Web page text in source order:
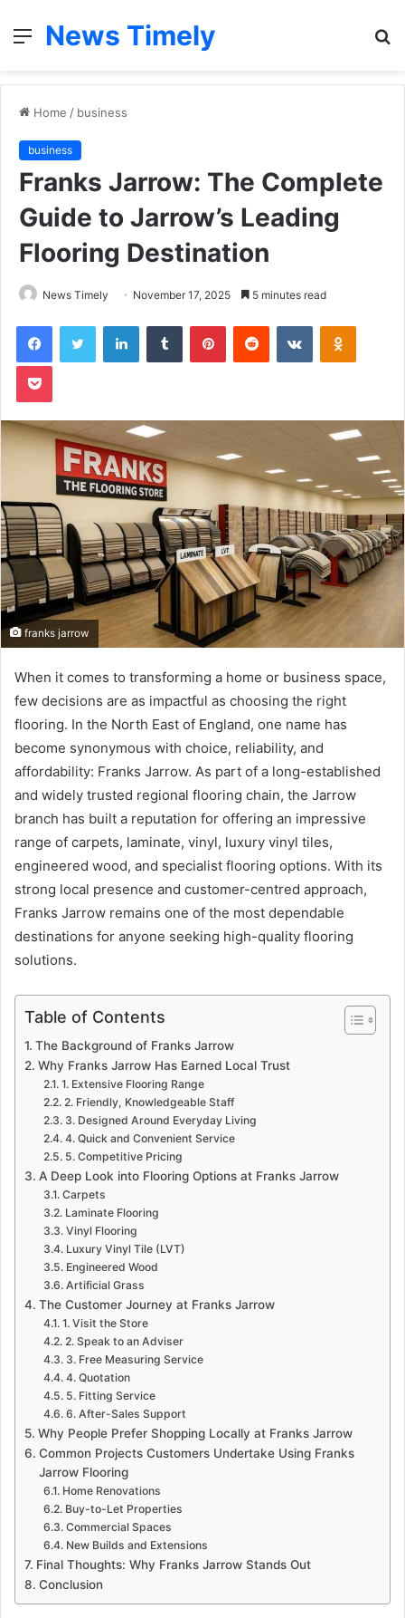
Menu
News Timely
Home / business
business
Franks Jarrow: The Complete
Guide to Jarrow’s Leading
Flooring Destination
News Timely November 17, 2025 5 minutes read
FacebookTwitter LinkedInTumblr PinterestReddit VKontakte
Pocket
franks jarrow
When it comes to transforming a home or business space,
few decisions are as impactful as choosing the right
flooring. In the North East of England, one name has
become synonymous with choice, reliability, and
affordability: Franks Jarrow. As part of a long-established
and widely trusted regional flooring chain, the Jarrow
branch has built a reputation for offering an impressive
range of carpets, laminate, vinyl, luxury vinyl tiles,
engineered wood, and specialist flooring options. With its
strong local presence and customer-centred approach,
Franks Jarrow remains one of the most dependable
destinations for anyone seeking high-quality flooring
solutions.
Table of Contents
The Background of Franks Jarrow
Why Franks Jarrow Has Earned Local Trust
1. Extensive Flooring Range
2. Friendly, Knowledgeable Staff
3. Designed Around Everyday Living
4. Quick and Convenient Service
5. Competitive Pricing
A Deep Look into Flooring Options at Franks Jarrow
Carpets
Laminate Flooring
Vinyl Flooring
Luxury Vinyl Tile (LVT)
Engineered Wood
Artificial Grass
The Customer Journey at Franks Jarrow
1. Visit the Store
2. Speak to an Adviser
3. Free Measuring Service
4. Quotation
5. Fitting Service
6. After-Sales Support
Why People Prefer Shopping Locally at Franks Jarrow
Common Projects Customers Undertake Using Franks
Jarrow Flooring
Home Renovations
Buy-to-Let Properties
Commercial Spaces
New Builds and Extensions
Final Thoughts: Why Franks Jarrow Stands Out
Conclusion